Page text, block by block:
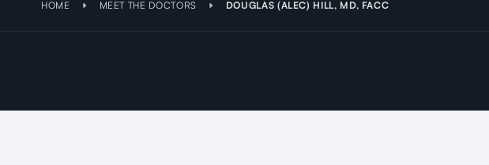
HOME MEET THE DOCTORS DOUGLAS (ALEC) HILL, MD, FACC